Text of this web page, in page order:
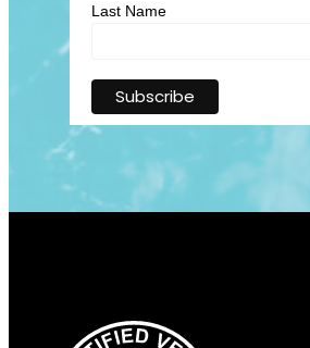
Last Name